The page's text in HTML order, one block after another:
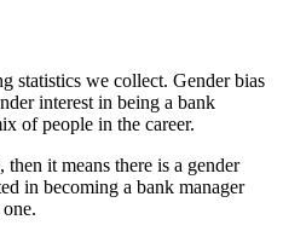
statistics we collect. Gender bias
interest in being a bank
of people in the career.
it means there is a gender
in becoming a bank manager